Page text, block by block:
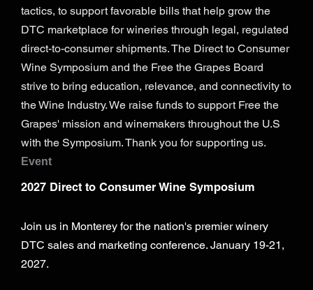
tactics, to support favorable bills that help grow the
DTC marketplace for wineries through legal, regulated
direct-to-consumer shipments. The Direct to Consumer
Wine Symposium and the Free the Grapes Board
strive to bring education, relevance, and connectivity to
the Wine Industry. We raise funds to support Free the
Grapes' mission and winemakers throughout the U.S
with the Symposium. Thank you for supporting us.
Event
2027 Direct to Consumer Wine Symposium
Join us in Monterey for the nation's premier winery
DTC sales and marketing conference. January 19-21,
2027.